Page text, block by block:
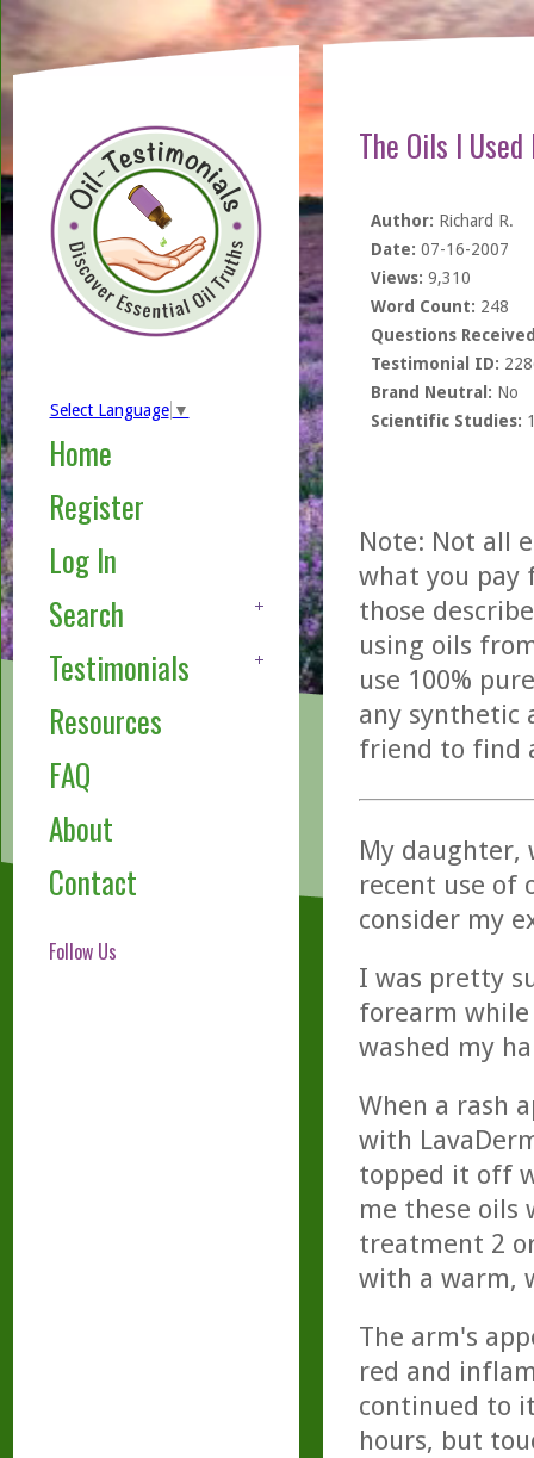
Select Language ▼
Home
Register
Log In
Search
Testimonials
Resources
FAQ
About
Contact
Follow Us
The Oils I
Author: Richard R.
Date: 07-16-2007
Views: 9,310
Word Count: 248
Questions
Testimonial ID:
Brand Neutral: No
Scientific Studies:
Note: Not all
what you pay
those
using oils
use 100%
any synthetic
friend to find
My daughter,
recent use of
consider my
I was pretty
forearm
washed my
When a rash
with
topped it off
me these oils
treatment 2
with a warm,
The arm's
red and
continued to
hours, but